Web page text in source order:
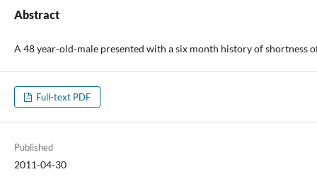
Abstract
A 48 year-old-male presented with a six month history of shortness
Full-text PDF
Published
2011-04-30